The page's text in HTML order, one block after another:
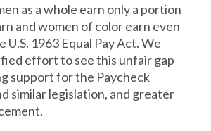
as a whole earn only a portion
and women of color earn even
U.S. 1963 Equal Pay Act. We
effort to see this unfair gap
support for the Paycheck
similar legislation, and greater